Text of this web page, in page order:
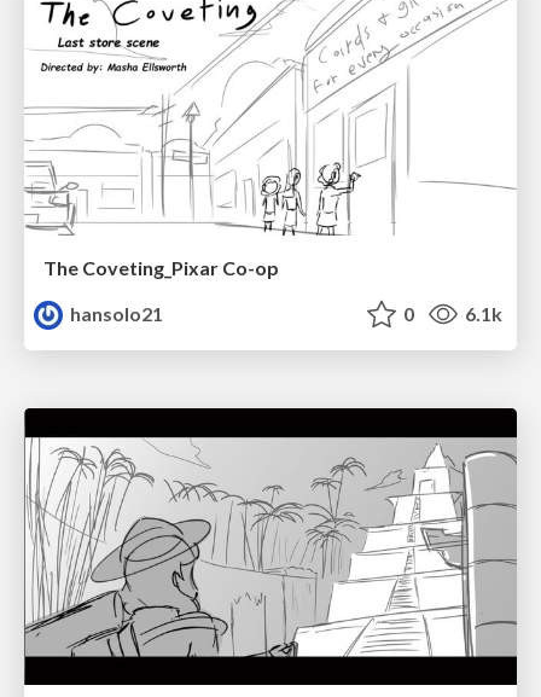
The Coveting_Pixar Co-op
hansolo21
0 6.1k